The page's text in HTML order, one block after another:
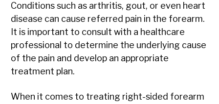
Conditions such as arthritis, gout, or even heart
disease can cause referred pain in the forearm.
It is important to consult with a healthcare
professional to determine the underlying cause
of the pain and develop an appropriate
treatment plan.
When it comes to treating right-sided forearm